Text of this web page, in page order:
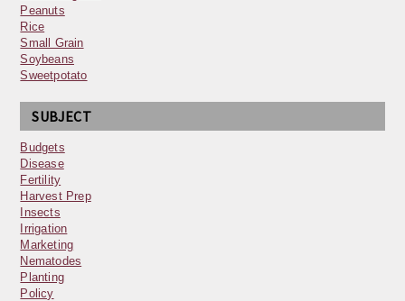
Peanuts
Rice
Small Grain
Soybeans
Sweetpotato
SUBJECT
Budgets
Disease
Fertility
Harvest Prep
Insects
Irrigation
Marketing
Nematodes
Planting
Policy